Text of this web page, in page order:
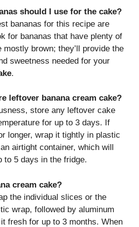
should I use for the cake?
bananas for this recipe are
for bananas that have plenty of
mostly brown; they’ll provide the
sweetness needed for your
.
leftover banana cream cake?
store any leftover cake
for up to 3 days. If
longer, wrap it tightly in plastic
airtight container, which will
to 5 days in the fridge.
cream cake?
the individual slices or the
wrap, followed by aluminum
fresh for up to 3 months. When